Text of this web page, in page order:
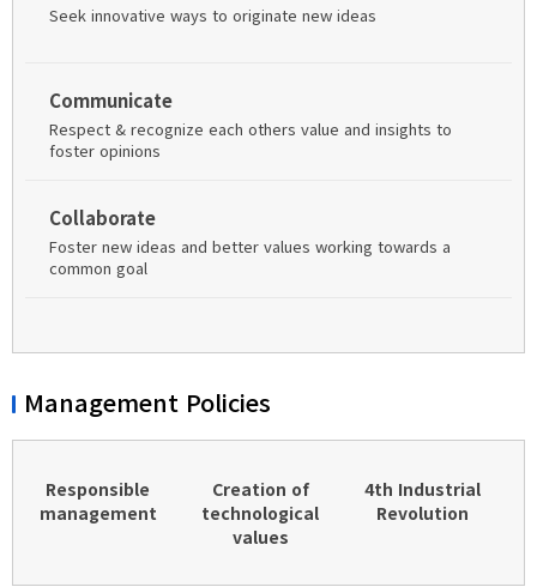
Seek innovative ways to originate new ideas
Communicate
Respect & recognize each others value and insights to
foster opinions
Collaborate
Foster new ideas and better values working towards a
common goal
Management Policies
Responsible
management
Creation of
technological
values
4th Industrial
Revolution